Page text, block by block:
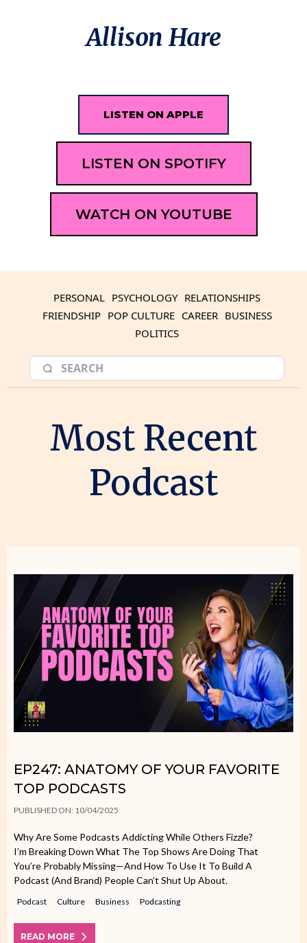
Allison Hare
LISTEN ON APPLE
LISTEN ON SPOTIFY
WATCH ON YOUTUBE
PERSONAL PSYCHOLOGY RELATIONSHIPS
FRIENDSHIP POP CULTURE CAREER BUSINESS
POLITICS
Most Recent
Podcast
EP247: ANATOMY OF YOUR FAVORITE
TOP PODCASTS
PUBLISHED ON: 10/04/2025
Why Are Some Podcasts Addicting While Others Fizzle?
I’m Breaking Down What The Top Shows Are Doing That
You’re Probably Missing—And How To Use It To Build A
Podcast (and Brand) People Can’t Shut Up About.
Podcast Culture Business Podcasting
READ MORE